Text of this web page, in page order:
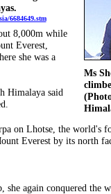
6684649.stm
8,000m while
Everest,
she was a
Himalaya said
Ms
on Lhotse, the world's
Everest by its north
she again conquered the